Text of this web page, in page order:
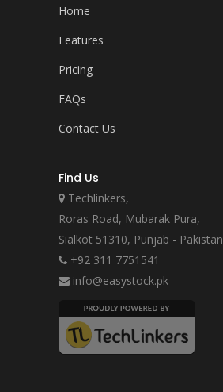
Home
Features
Pricing
FAQs
Contact Us
Find Us
Techlinkers,
Roras Road, Mubarak Pura,
Sialkot 51310, Punjab - Pakistan
+92 311 7751541
info@easystock.pk